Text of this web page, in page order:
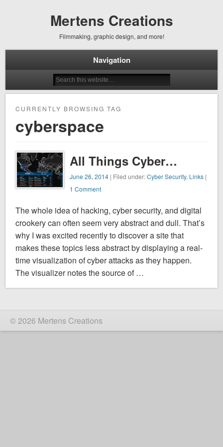
Mertens Creations
Filmmaking, graphic design, and more!
Navigation
CURRENTLY BROWSING TAG
cyberspace
All Things Cyber…
June 26, 2014| Filed under:Cyber Security, Links|
1 Comment
The whole idea of hacking, cyber security, and digital
crookery can often seem very abstract and dull. That’s
why I was excited recently to discover a site that
makes these topics less abstract by displaying a real-
time visualization of cyber attacks as they happen.
The visualizer notes the source of …
© 2026 Mertens Creations